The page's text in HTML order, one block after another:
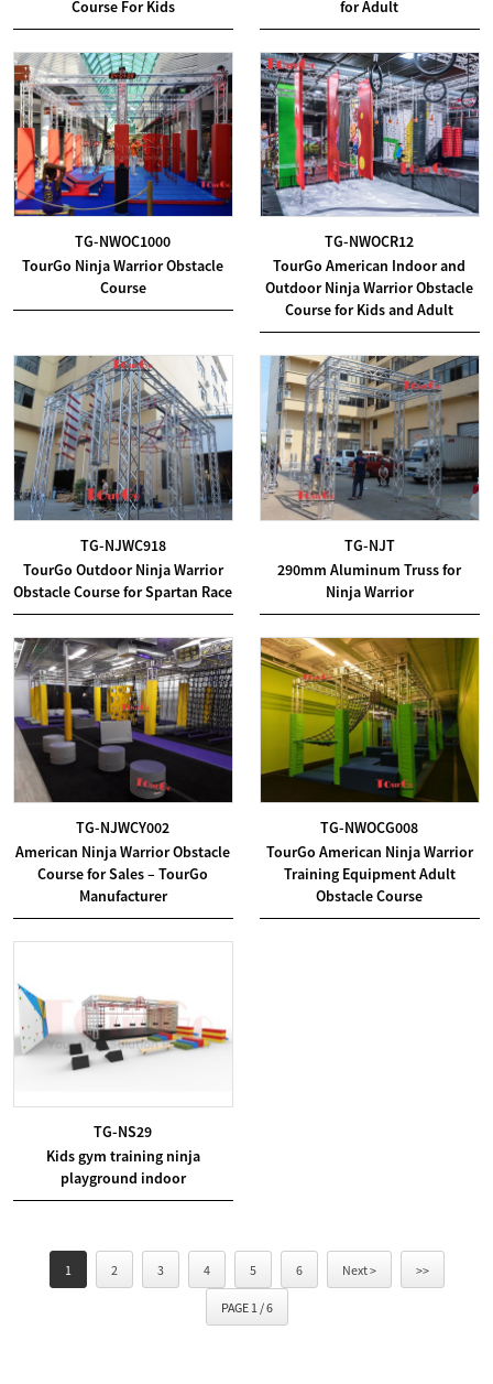
Course For Kids
for Adult
TG-NWOC1000
TourGo Ninja Warrior Obstacle
Course
TG-NWOCR12
TourGo American Indoor and
Outdoor Ninja Warrior Obstacle
Course for Kids and Adult
TG-NJWC918
TourGo Outdoor Ninja Warrior
Obstacle Course for Spartan Race
TG-NJT
290mm Aluminum Truss for
Ninja Warrior
TG-NJWCY002
American Ninja Warrior Obstacle
Course for Sales – TourGo
Manufacturer
TG-NWOCG008
TourGo American Ninja Warrior
Training Equipment Adult
Obstacle Course
TG-NS29
Kids gym training ninja
playground indoor
1 2 3 4 5 6 Next > >>
PAGE 1 / 6